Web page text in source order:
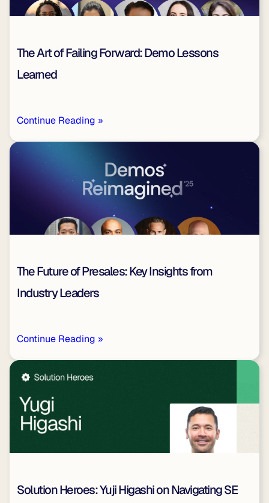
The Art of Failing Forward: Demo Lessons
Learned
Continue Reading »
The Future of Presales: Key Insights from
Industry Leaders
Continue Reading »
Solution Heroes: Yuji Higashi on Navigating SE